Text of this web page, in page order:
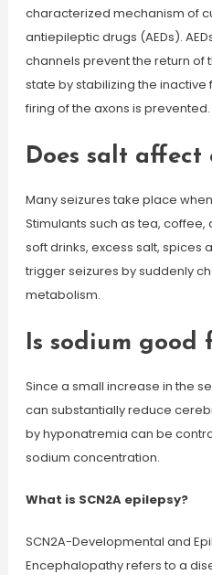
characterized mechanism of
antiepileptic drugs (AEDs).
channels prevent the return of
state by stabilizing the inactive
firing of the axons is prevented.
Does salt affect
Many seizures take place
Stimulants such as tea,
soft drinks, excess salt, spices
trigger seizures by suddenly
metabolism.
Is sodium good
Since a small increase in the
can substantially reduce
by hyponatremia can be
sodium concentration.
What is SCN2A epilepsy?
SCN2A-Developmental and
Encephalopathy refers to a